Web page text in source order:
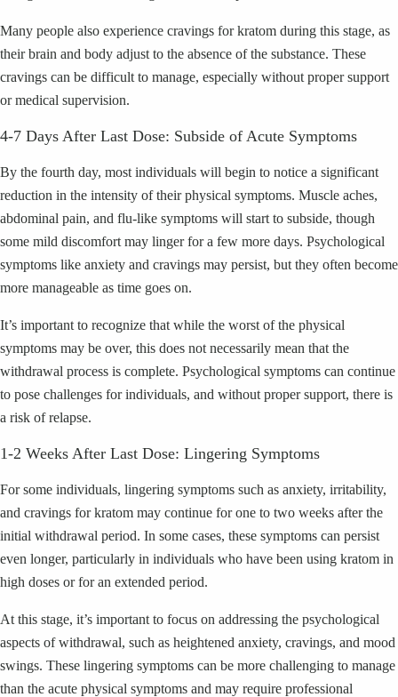
Many people also experience cravings for kratom during this stage, as
their brain and body adjust to the absence of the substance. These
cravings can be difficult to manage, especially without proper support
or medical supervision.
4-7 Days After Last Dose: Subside of Acute Symptoms
By the fourth day, most individuals will begin to notice a significant
reduction in the intensity of their physical symptoms. Muscle aches,
abdominal pain, and flu-like symptoms will start to subside, though
some mild discomfort may linger for a few more days. Psychological
symptoms like anxiety and cravings may persist, but they often become
more manageable as time goes on.
It’s important to recognize that while the worst of the physical
symptoms may be over, this does not necessarily mean that the
withdrawal process is complete. Psychological symptoms can continue
to pose challenges for individuals, and without proper support, there is
a risk of relapse.
1-2 Weeks After Last Dose: Lingering Symptoms
For some individuals, lingering symptoms such as anxiety, irritability,
and cravings for kratom may continue for one to two weeks after the
initial withdrawal period. In some cases, these symptoms can persist
even longer, particularly in individuals who have been using kratom in
high doses or for an extended period.
At this stage, it’s important to focus on addressing the psychological
aspects of withdrawal, such as heightened anxiety, cravings, and mood
swings. These lingering symptoms can be more challenging to manage
than the acute physical symptoms and may require professional